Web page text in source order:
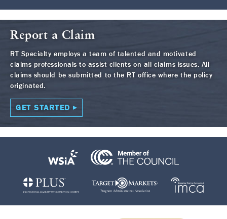
Report a Claim
RT Specialty employs a team of talented and motivated
claims professionals to assist clients on all claims issues. All
claims should be submitted to the RT office where the policy
originated.
GET STARTED